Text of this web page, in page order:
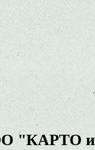
"КАРТО